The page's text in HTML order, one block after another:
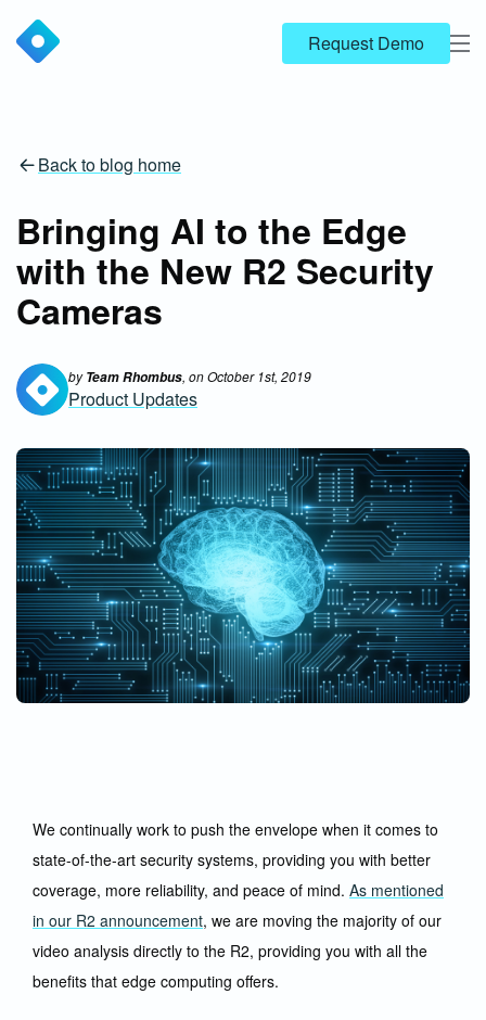
Request Demo
Back to blog home
Bringing AI to the Edge
with the New R2 Security
Cameras
byTeam Rhombus, onOctober 1st, 2019
Product Updates
We continually work to push the envelope when it comes to
state-of-the-art security systems, providing you with better
coverage, more reliability, and peace of mind. As mentioned
in our R2 announcement, we are moving the majority of our
video analysis directly to the R2, providing you with all the
benefits that edge computing offers.